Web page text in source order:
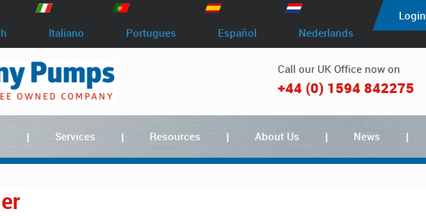
Italiano Portugues Español Nederlands
Login
Call our UK Office now on
+44 (0) 1594 842275
Services Resources About Us News